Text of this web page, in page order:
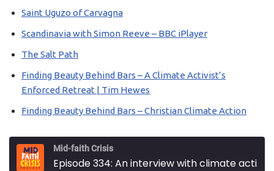
Saint Uguzo of Carvagna
Scandinavia with Simon Reeve – BBC iPlayer
The Salt Path
Finding Beauty Behind Bars – A Climate Activist’s
Enforced Retreat | Tim Hewes
Finding Beauty Behind Bars – Christian Climate Action
Mid-faith Crisis
Episode 334: An interview with climate activist Rev Tim Hewes